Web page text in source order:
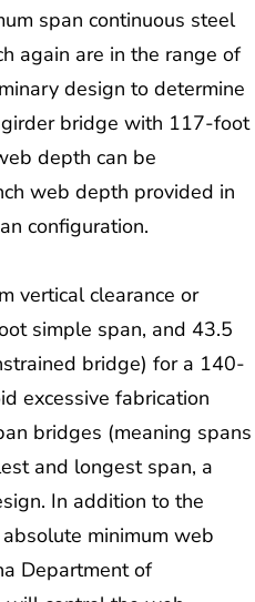
span continuous steel
again are in the range of
design to determine
bridge with 117-foot
depth can be
web depth provided in
configuration.
vertical clearance or
simple span, and 43.5
bridge) for a 140-
excessive fabrication
bridges (meaning spans
and longest span, a
In addition to the
minimum web
Department of